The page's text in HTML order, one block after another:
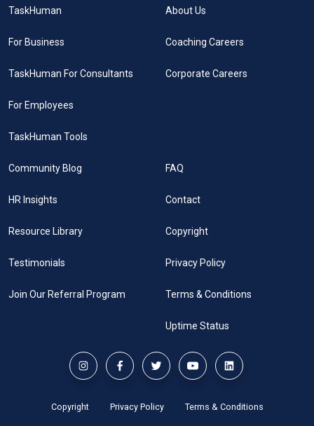
TaskHuman
For Business
TaskHuman For Consultants
For Employees
TaskHuman Tools
About Us
Coaching Careers
Corporate Careers
Community Blog
HR Insights
Resource Library
Testimonials
Join Our Referral Program
FAQ
Contact
Copyright
Privacy Policy
Terms & Conditions
Uptime Status
Copyright Privacy Policy Terms & Conditions